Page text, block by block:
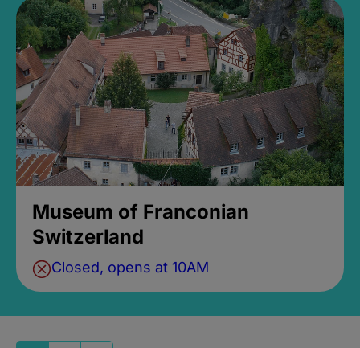
Museum of Franconian
Switzerland
Closed, opens at 10AM